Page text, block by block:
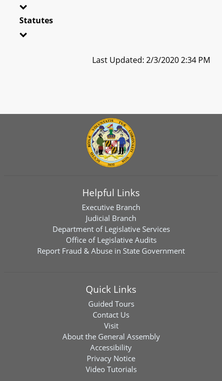
Statutes
Last Updated: 2/3/2020 2:34 PM
Helpful Links
Executive Branch
Judicial Branch
Department of Legislative Services
Office of Legislative Audits
Report Fraud & Abuse in State Government
Quick Links
Guided Tours
Contact Us
Visit
About the General Assembly
Accessibility
Privacy Notice
Video Tutorials